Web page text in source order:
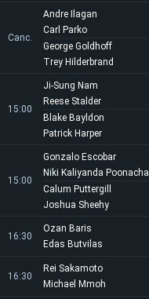
Canc.
Andre Ilagan
Carl Parko
George Goldhoff
Trey Hilderbrand
15:00
Ji-Sung Nam
Reese Stalder
Blake Bayldon
Patrick Harper
15:00
Gonzalo Escobar
Niki Kaliyanda Poonacha
Calum Puttergill
Joshua Sheehy
16:30
Ozan Baris
Edas Butvilas
16:30
Rei Sakamoto
Michael Mmoh